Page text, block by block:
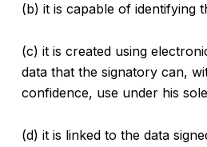
(b) it is capable of identifying
(c) it is created using
data that the signatory can,
confidence, use under his
(d) it is linked to the data